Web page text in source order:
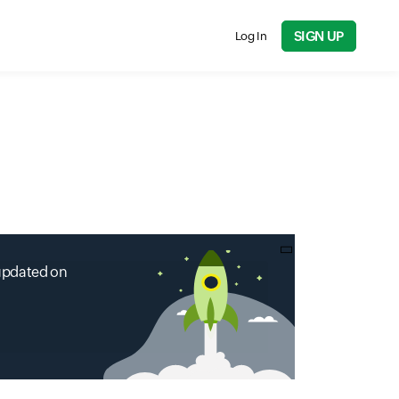
Log In SIGN UP
on